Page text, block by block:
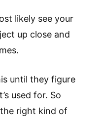
likely see your
up close and
until they figure
used for. So
right kind of